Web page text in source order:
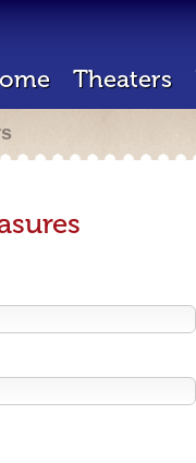
Theaters